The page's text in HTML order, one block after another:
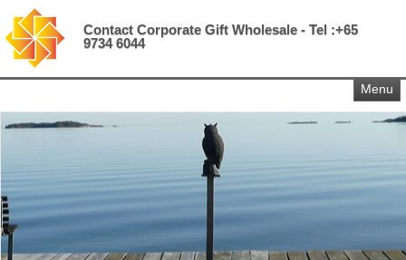
Contact Corporate Gift Wholesale - Tel :+65
9734 6044
Menu